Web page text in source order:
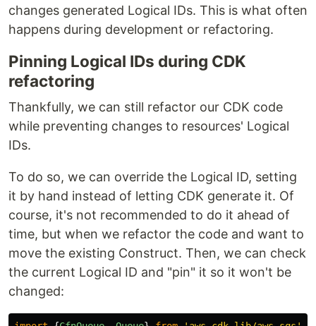
changes generated Logical IDs. This is what often
happens during development or refactoring.
Pinning Logical IDs during CDK
refactoring
Thankfully, we can still refactor our CDK code
while preventing changes to resources' Logical
IDs.
To do so, we can override the Logical ID, setting
it by hand instead of letting CDK generate it. Of
course, it's not recommended to do it ahead of
time, but when we refactor the code and want to
move the existing Construct. Then, we can check
the current Logical ID and "pin" it so it won't be
changed: